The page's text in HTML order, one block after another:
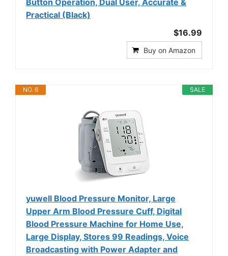
Practical (Black)
$16.99
Buy on Amazon
SALE
NO. 6
yuwell Blood Pressure Monitor, Large
Upper Arm Blood Pressure Cuff, Digital
Blood Pressure Machine for Home Use,
Large Display, Stores 99 Readings, Voice
Broadcasting with Power Adapter and